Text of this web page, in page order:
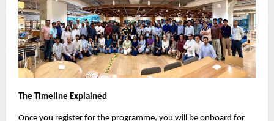
The Timeline Explained
Once you register for the programme, you will be onboard for